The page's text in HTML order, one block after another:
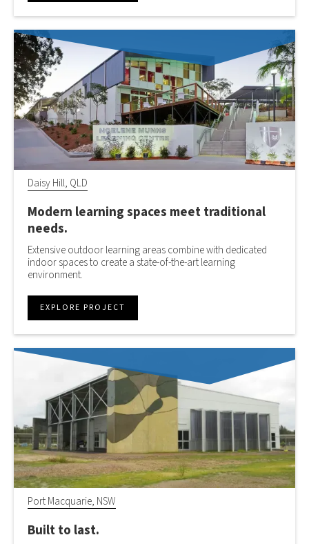
Daisy Hill, QLD
Modern learning spaces meet traditional
needs.
Extensive outdoor learning areas combine with dedicated
indoor spaces to create a state-of-the-art learning
environment.
EXPLORE PROJECT
Port Macquarie, NSW
Built to last.